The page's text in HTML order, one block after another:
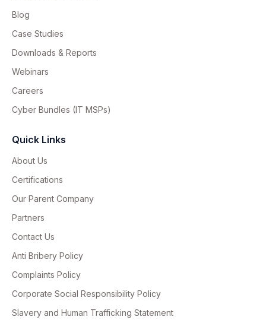
Blog
Case Studies
Downloads & Reports
Webinars
Careers
Cyber Bundles (IT MSPs)
Quick Links
About Us
Certifications
Our Parent Company
Partners
Contact Us
Anti Bribery Policy
Complaints Policy
Corporate Social Responsibility Policy
Slavery and Human Trafficking Statement